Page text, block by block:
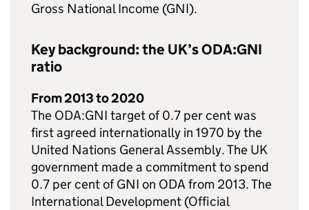
Gross National Income (GNI).
Key background: the UK’sODA:GNI
ratio
From 2013 to 2020
The ODA:GNI target of 0.7 per cent was
first agreed internationally in 1970 by the
United Nations General Assembly. The UK
government made a commitment to spend
0.7 per cent ofGNI on ODA from 2013. The
International Development (Official